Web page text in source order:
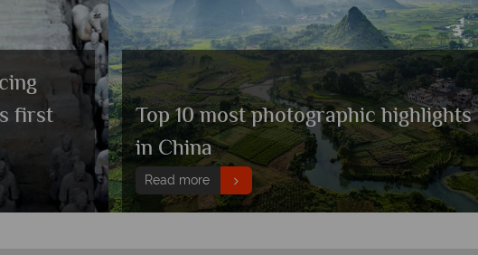
first
Top 10 most photographic highlights
in China
Read more